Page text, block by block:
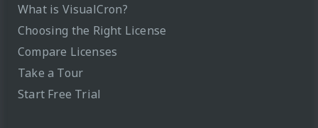
What is VisualCron?
Choosing the Right License
Compare Licenses
Take a Tour
Start Free Trial